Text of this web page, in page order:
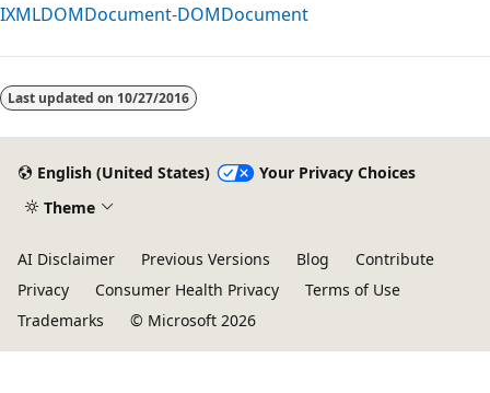
IXMLDOMDocument-DOMDocument
Last updated on 10/27/2016
English (United States)
Your Privacy Choices
Theme
AI Disclaimer Previous Versions Blog
Contribute
Privacy
Consumer Health Privacy
Terms of Use
Trademarks
© Microsoft 2026